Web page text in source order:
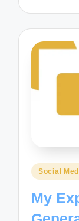
Posted
Social
My